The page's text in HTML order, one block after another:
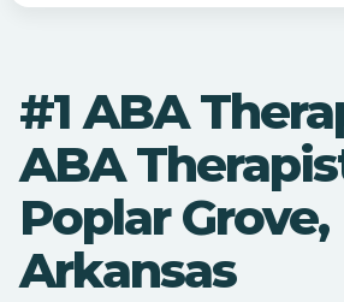
#1 ABA
ABA
Poplar Grove,
Arkansas